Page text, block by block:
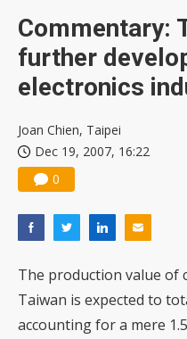
Commentary:
further
electronics
Joan Chien, Taipei
Dec 19, 2007, 16:22
0
The production value of
Taiwan is expected to
accounting for a mere